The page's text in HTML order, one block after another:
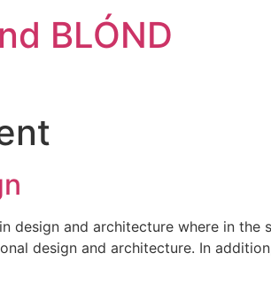
BLÓND
design and architecture where in
design and architecture. In